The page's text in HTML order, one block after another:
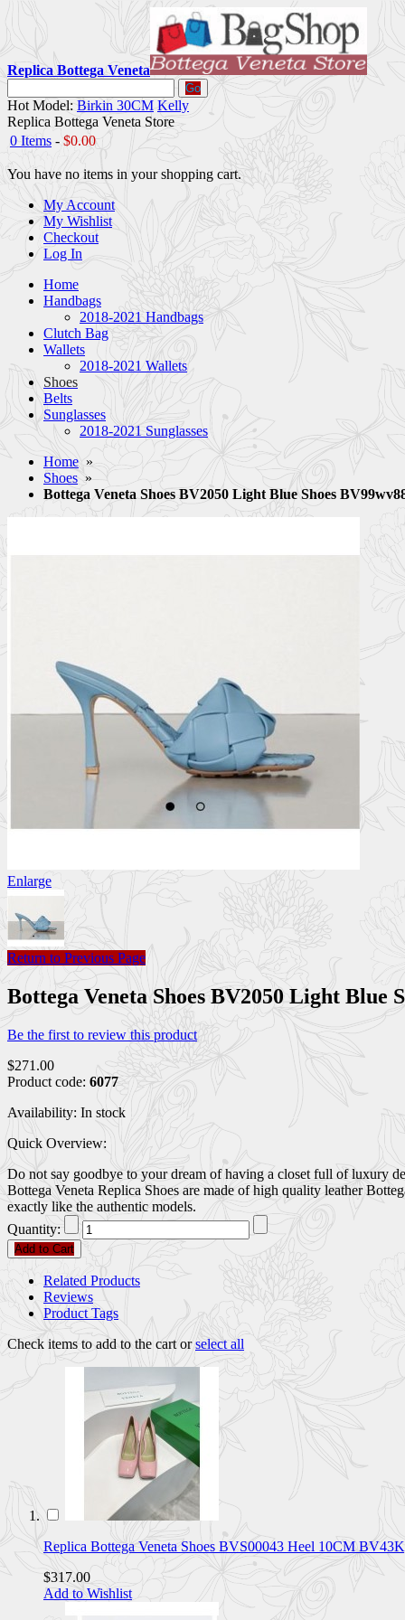
Replica Bottega Veneta
Go
Hot Model: Birkin 30CM Kelly
Replica Bottega Veneta Store
0 Items - $0.00
You have no items in your shopping cart.
My Account
My Wishlist
Checkout
Log In
Home
Handbags
2018-2021 Handbags
Clutch Bag
Wallets
2018-2021 Wallets
Shoes
Belts
Sunglasses
2018-2021 Sunglasses
Home »
Shoes »
Bottega Veneta Shoes BV2050 Light Blue Shoes
Enlarge
Return to Previous Page
Bottega Veneta Shoes BV2050 Light Blue
Be the first to review this product
$271.00
Product code: 6077
Availability: In stock
Quick Overview:
Do not say goodbye to your dream of having a closet full of luxury
Bottega Veneta Replica Shoes are made of high quality leather
exactly like the authentic models.
Quantity:
Add to Cart
Related Products
Reviews
Product Tags
Check items to add to the cart orselect all
Replica Bottega Veneta Shoes BVS00043 Heel 10CM
$317.00
Add to Wishlist